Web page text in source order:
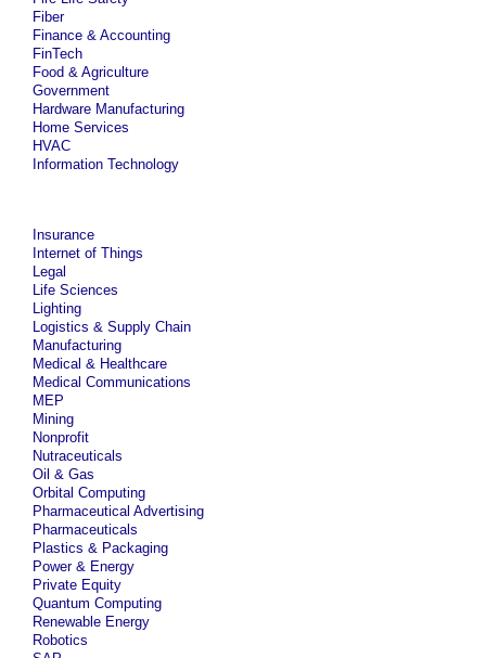
Fiber
Finance & Accounting
FinTech
Food & Agriculture
Government
Hardware Manufacturing
Home Services
HVAC
Information Technology
Insurance
Internet of Things
Legal
Life Sciences
Lighting
Logistics & Supply Chain
Manufacturing
Medical & Healthcare
Medical Communications
MEP
Mining
Nonprofit
Nutraceuticals
Oil & Gas
Orbital Computing
Pharmaceutical Advertising
Pharmaceuticals
Plastics & Packaging
Power & Energy
Private Equity
Quantum Computing
Renewable Energy
Robotics